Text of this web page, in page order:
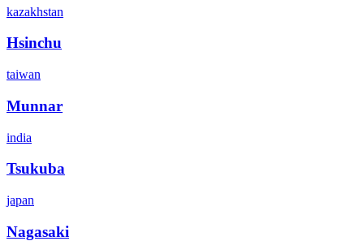
kazakhstan
Hsinchu
taiwan
Munnar
india
Tsukuba
japan
Nagasaki